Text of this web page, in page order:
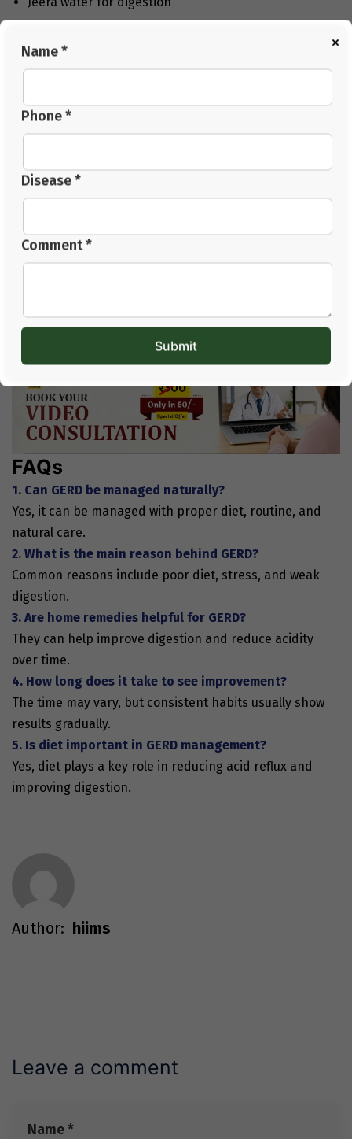
Fennel seeds after meals
heal over time.
Conclusion
one quick solution. It is about understanding your body
Simple habits and consistency can make a real
FAQs
1. Can GERD be managed naturally?
Yes, it can be managed with proper diet, routine, and
natural care.
2. What is the main reason behind GERD?
Common reasons include poor diet, stress, and weak
digestion.
3. Are home remedies helpful for GERD?
They can help improve digestion and reduce acidity
over time.
4. How long does it take to see improvement?
The time may vary, but consistent habits usually show
results gradually.
5. Is diet important in GERD management?
Yes, diet plays a key role in reducing acid reflux and
improving digestion.
Author: hiims
Leave a comment
Name *
×
Name *
Phone *
Disease *
Comment *